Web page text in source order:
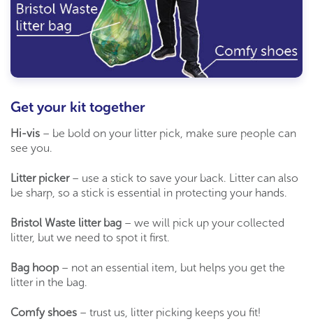
Get your kit together
Hi-vis – be bold on your litter pick, make sure people can
see you.
Litter picker – use a stick to save your back. Litter can also
be sharp, so a stick is essential in protecting your hands.
Bristol Waste litter bag – we will pick up your collected
litter, but we need to spot it first.
Bag hoop – not an essential item, but helps you get the
litter in the bag.
Comfy shoes – trust us, litter picking keeps you fit!